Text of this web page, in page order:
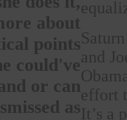
about
points
could've
or can
as
and
effort
It’s a